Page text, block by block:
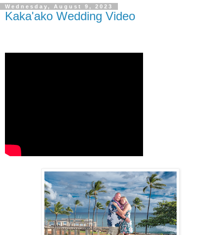
Wednesday, August 9, 2023
Kaka'ako Wedding Video